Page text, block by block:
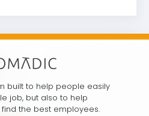
built to help people easily
job, but also to help
the best employees.